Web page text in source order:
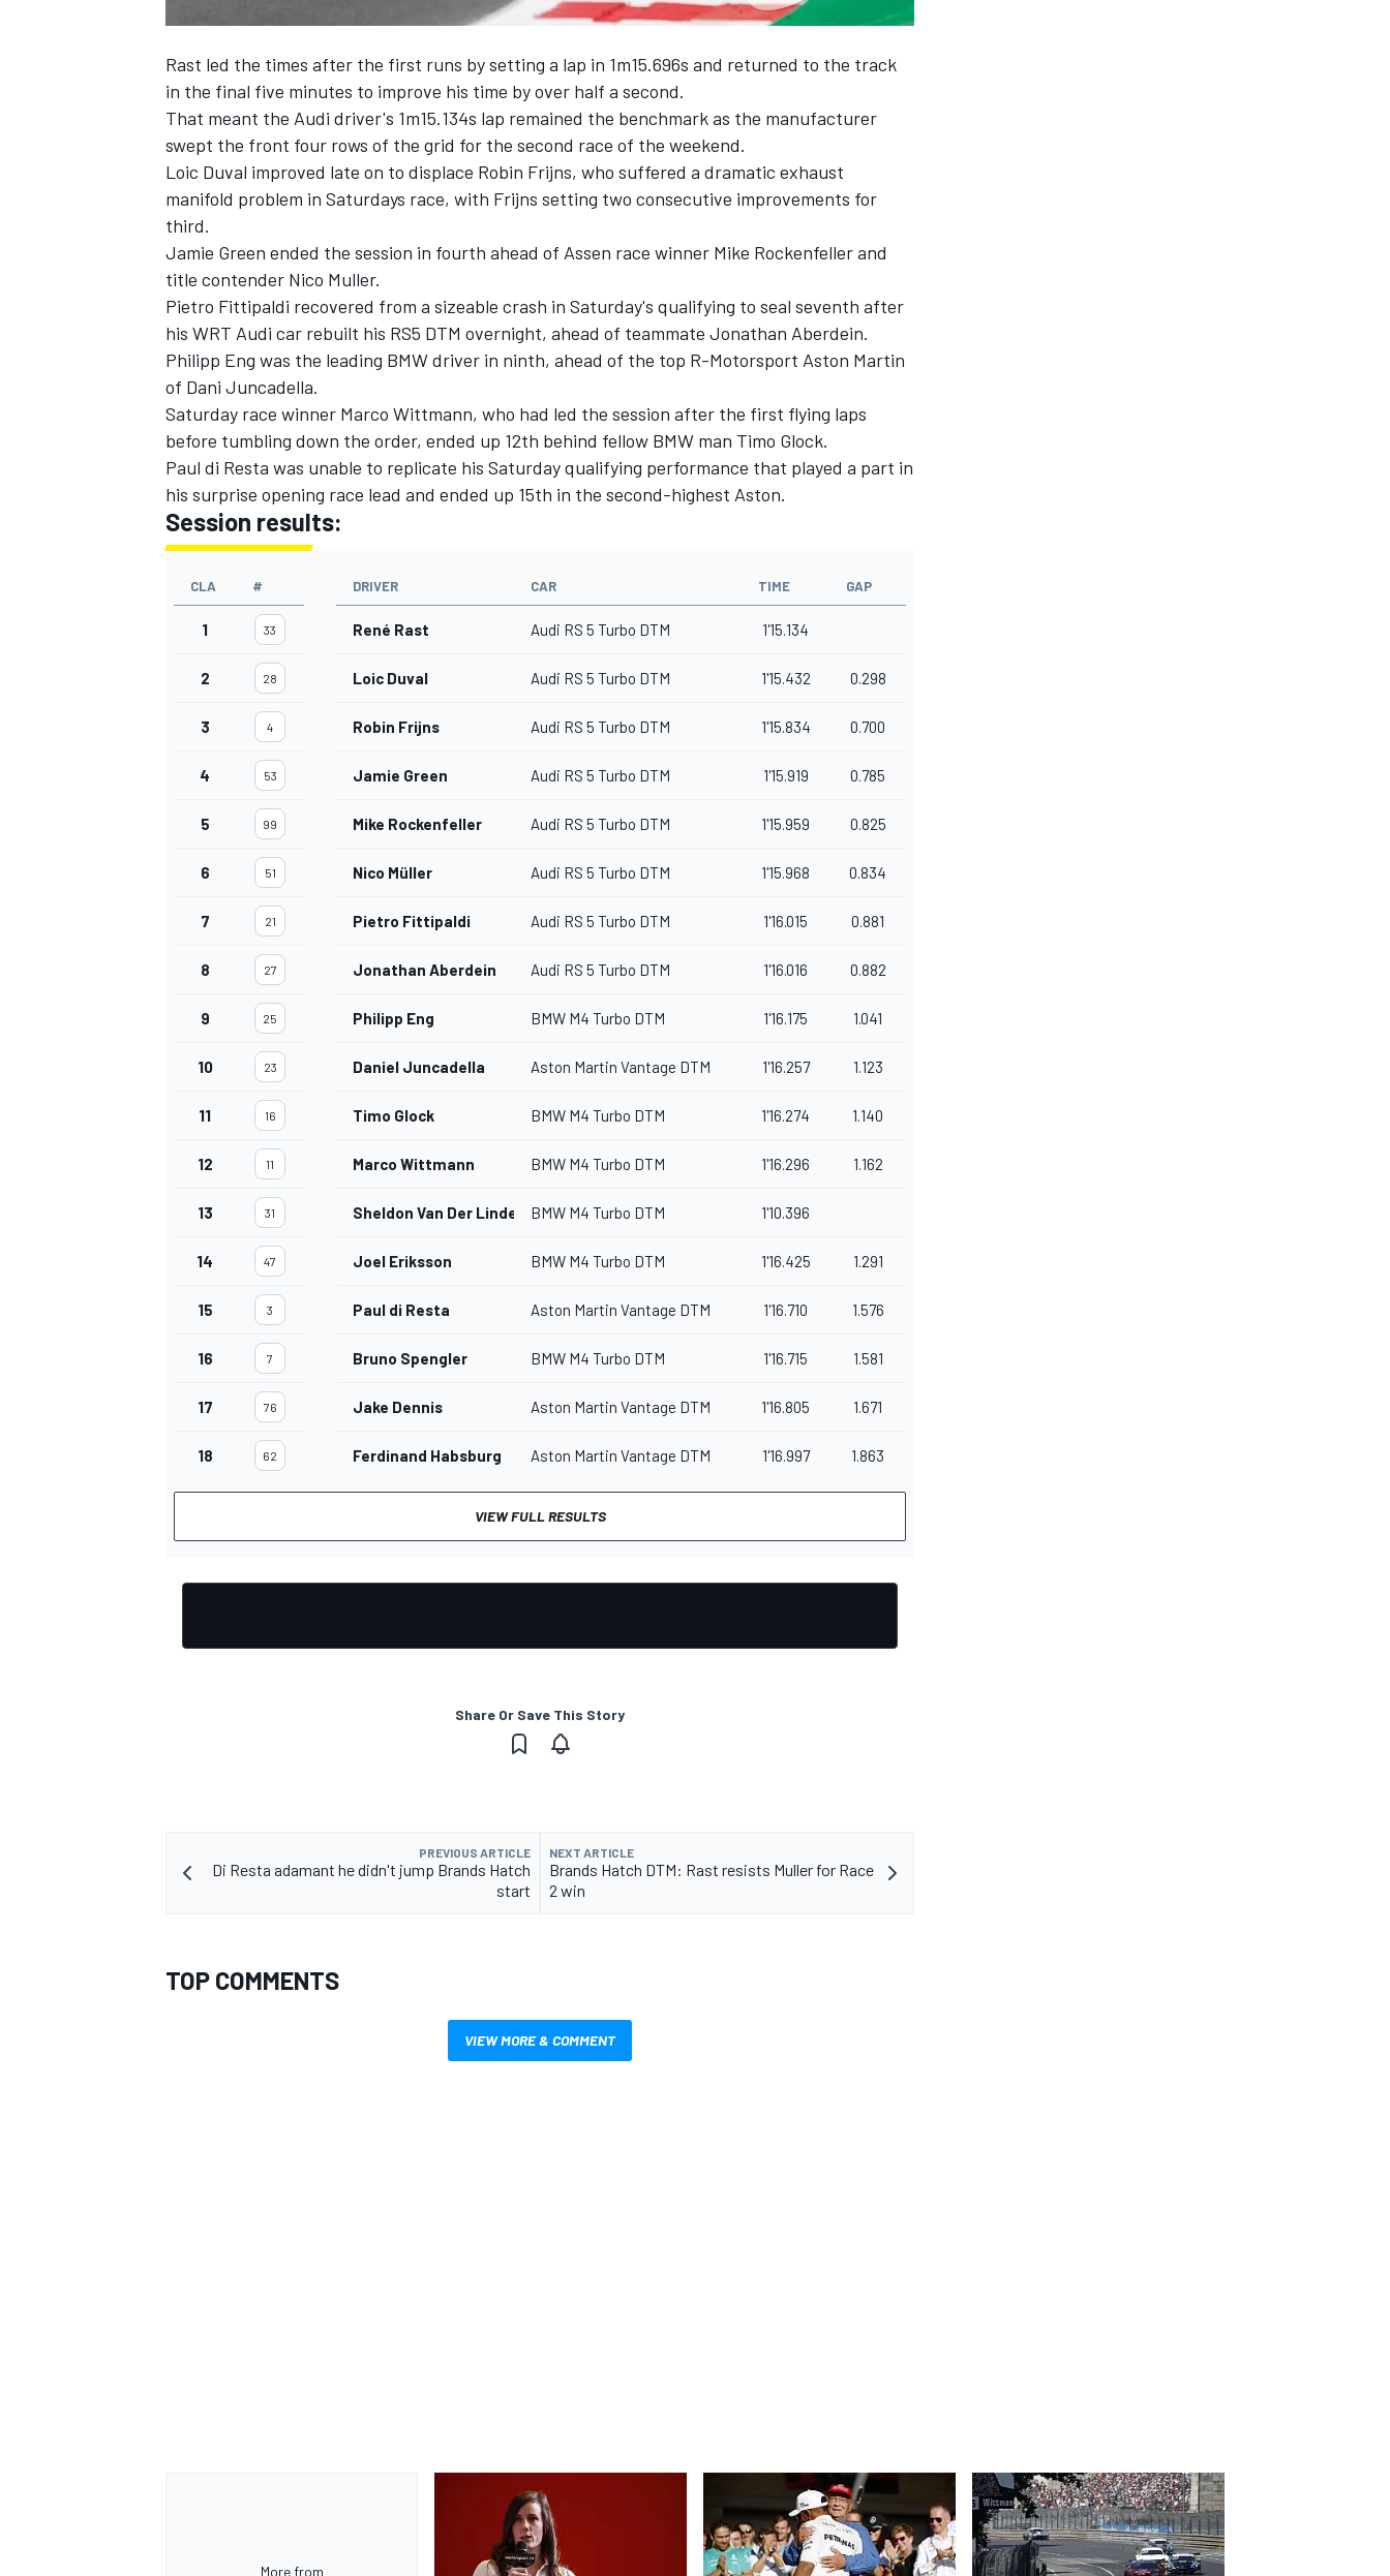
INDYCAR
Rast led the times after the first runs by setting a lap in 1m15.696s and returned to the track
in the final five minutes to improve his time by over half a second.
That meant the Audi driver's 1m15.134s lap remained the benchmark as the manufacturer
swept the front four rows of the grid for the second race of the weekend.
Loic Duval improved late on to displace Robin Frijns, who suffered a dramatic exhaust
manifold problem in Saturdays race, with Frijns setting two consecutive improvements for
third.
Jamie Green ended the session in fourth ahead of Assen race winner Mike Rockenfeller and
title contender Nico Muller.
Pietro Fittipaldi recovered from a sizeable crash in Saturday's qualifying to seal seventh after
his WRT Audi car rebuilt his RS5 DTM overnight, ahead of teammate Jonathan Aberdein.
Philipp Eng was the leading BMW driver in ninth, ahead of the top R-Motorsport Aston Martin
of Dani Juncadella.
Saturday race winner Marco Wittmann, who had led the session after the first flying laps
before tumbling down the order, ended up 12th behind fellow BMW man Timo Glock.
Paul di Resta was unable to replicate his Saturday qualifying performance that played a part in
his surprise opening race lead and ended up 15th in the second-highest Aston.
Session results:
CLA # DRIVER CAR TIME GAP
1 33 René Rast Audi RS 5 Turbo DTM 1'15.134
2 28 Loic Duval Audi RS 5 Turbo DTM 1'15.432 0.298
3 4 Robin Frijns Audi RS 5 Turbo DTM 1'15.834 0.700
4 53 Jamie Green Audi RS 5 Turbo DTM 1'15.919 0.785
5 99 Mike Rockenfeller Audi RS 5 Turbo DTM 1'15.959 0.825
6 51 Nico Müller Audi RS 5 Turbo DTM 1'15.968 0.834
7 21 Pietro Fittipaldi Audi RS 5 Turbo DTM 1'16.015 0.881
8 27 Jonathan Aberdein Audi RS 5 Turbo DTM 1'16.016 0.882
9 25 Philipp Eng BMW M4 Turbo DTM 1'16.175 1.041
10 23 Daniel Juncadella Aston Martin Vantage DTM 1'16.257 1.123
11 16 Timo Glock BMW M4 Turbo DTM 1'16.274 1.140
12 11 Marco Wittmann BMW M4 Turbo DTM 1'16.296 1.162
13 31 Sheldon Van Der Linde BMW M4 Turbo DTM 1'10.396
14 47 Joel Eriksson BMW M4 Turbo DTM 1'16.425 1.291
15 3 Paul di Resta Aston Martin Vantage DTM 1'16.710 1.576
16 7 Bruno Spengler BMW M4 Turbo DTM 1'16.715 1.581
17 76 Jake Dennis Aston Martin Vantage DTM 1'16.805 1.671
18 62 Ferdinand Habsburg Aston Martin Vantage DTM 1'16.997 1.863
VIEW FULL RESULTS
Share Or Save This Story
PREVIOUS ARTICLE
Di Resta adamant he didn't jump Brands Hatch
start
NEXT ARTICLE
Brands Hatch DTM: Rast resists Muller for Race
2 win
TOP COMMENTS
VIEW MORE & COMMENT
More from